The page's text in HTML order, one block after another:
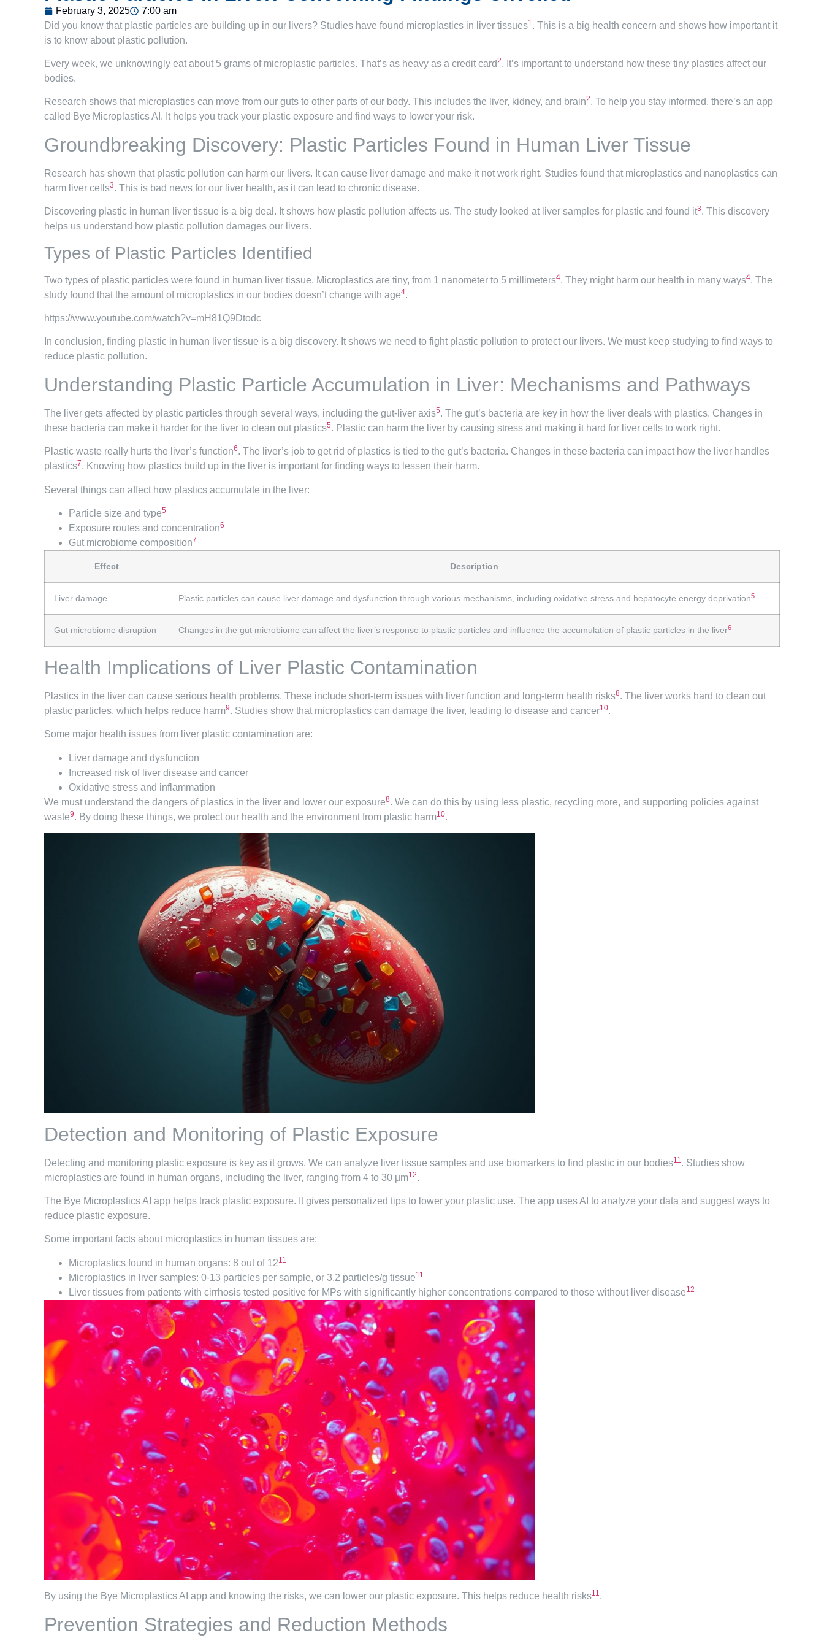
February 3, 2025
7:00 am
Did you know that plastic particles are building up in our livers? Studies have found microplastics in liver tissues1 . This is a big health concern and shows how important it
is to know about plastic pollution.
Every week, we unknowingly eat about 5 grams of microplastic particles. That’s as heavy as a credit card2. It’s important to understand how these tiny plastics affect our
bodies.
Research shows that microplastics can move from our guts to other parts of our body. This includes the liver, kidney, and brain2. To help you stay informed, there’s an app
called Bye Microplastics AI. It helps you track your plastic exposure and find ways to lower your risk.
Groundbreaking Discovery: Plastic Particles Found in Human Liver Tissue
Research has shown that plastic pollution can harm our livers. It can cause liver damage and make it not work right. Studies found that microplastics and nanoplastics can
harm liver cells3. This is bad news for our liver health, as it can lead to chronic disease.
Discovering plastic in human liver tissue is a big deal. It shows how plastic pollution affects us. The study looked at liver samples for plastic and found it3. This discovery
helps us understand how plastic pollution damages our livers.
Types of Plastic Particles Identified
Two types of plastic particles were found in human liver tissue. Microplastics are tiny, from 1 nanometer to 5 millimeters4. They might harm our health in many ways4. The
study found that the amount of microplastics in our bodies doesn’t change with age4.
https://www.youtube.com/watch?v=mH81Q9Dtodc
In conclusion, finding plastic in human liver tissue is a big discovery. It shows we need to fight plastic pollution to protect our livers. We must keep studying to find ways to
reduce plastic pollution.
Understanding Plastic Particle Accumulation in Liver: Mechanisms and Pathways
The liver gets affected by plastic particles through several ways, including the gut-liver axis5. The gut’s bacteria are key in how the liver deals with plastics. Changes in
these bacteria can make it harder for the liver to clean out plastics5. Plastic can harm the liver by causing stress and making it hard for liver cells to work right.
Plastic waste really hurts the liver’s function6. The liver’s job to get rid of plastics is tied to the gut’s bacteria. Changes in these bacteria can impact how the liver handles
plastics7. Knowing how plastics build up in the liver is important for finding ways to lessen their harm.
Several things can affect how plastics accumulate in the liver:
Particle size and type5
Exposure routes and concentration6
Gut microbiome composition7
Effect Description
Liver damage Plastic particles can cause liver damage and dysfunction through various mechanisms, including oxidative stress and hepatocyte energy deprivation5
Gut microbiome disruption Changes in the gut microbiome can affect the liver’s response to plastic particles and influence the accumulation of plastic particles in the liver6
Health Implications of Liver Plastic Contamination
Plastics in the liver can cause serious health problems. These include short-term issues with liver function and long-term health risks8. The liver works hard to clean out
plastic particles, which helps reduce harm9. Studies show that microplastics can damage the liver, leading to disease and cancer10.
Some major health issues from liver plastic contamination are:
Liver damage and dysfunction
Increased risk of liver disease and cancer
Oxidative stress and inflammation
We must understand the dangers of plastics in the liver and lower our exposure8. We can do this by using less plastic, recycling more, and supporting policies against
waste9. By doing these things, we protect our health and the environment from plastic harm10.
Detection and Monitoring of Plastic Exposure
Detecting and monitoring plastic exposure is key as it grows. We can analyze liver tissue samples and use biomarkers to find plastic in our bodies11 . Studies show
microplastics are found in human organs, including the liver, ranging from 4 to 30 µm12.
The Bye Microplastics AI app helps track plastic exposure. It gives personalized tips to lower your plastic use. The app uses AI to analyze your data and suggest ways to
reduce plastic exposure.
Some important facts about microplastics in human tissues are:
Microplastics found in human organs: 8 out of 1211
Microplastics in liver samples: 0-13 particles per sample, or 3.2 particles/g tissue11
Liver tissues from patients with cirrhosis tested positive for MPs with significantly higher concentrations compared to those without liver disease12
By using the Bye Microplastics AI app and knowing the risks, we can lower our plastic exposure. This helps reduce health risks11.
Prevention Strategies and Reduction Methods